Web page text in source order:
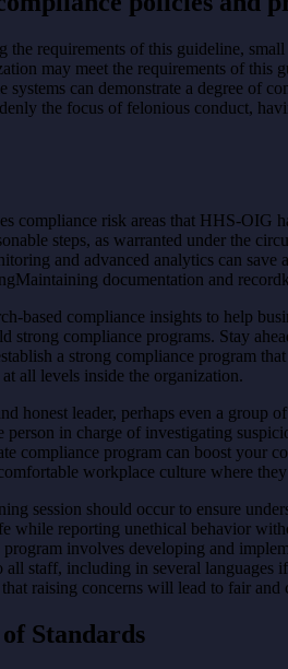
requirements of this guideline, small
may meet the requirements of
systems can demonstrate a degree of
the focus of felonious conduct,
compliance risk areas that HHS-OIG
steps, as warranted under the
and advanced analytics can
documentation and
based compliance insights to help
strong compliance programs. Stay
a strong compliance program
all levels inside the organization.
honest leader, perhaps even a
in charge of investigating
compliance program can boost your
workplace culture where
session should occur to ensure
while reporting unethical behavior
involves developing and
all staff, including in several languages
raising concerns will lead to fair
Standards